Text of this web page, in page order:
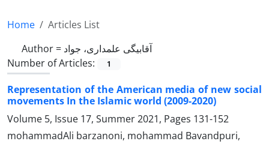
Home
Articles List
Author = آقابیگی علمداری، جواد
Number of Articles:
1
Representation of the American media of new social
movements In the Islamic world (2009-2020)
Volume 5, Issue 17, Summer 2021, Pages 131-152
mohammadAli barzanoni, mohammad Bavandpuri,